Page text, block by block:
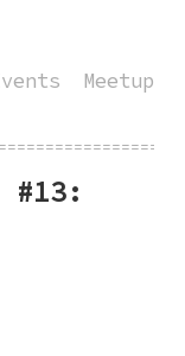
Meetup
#13: